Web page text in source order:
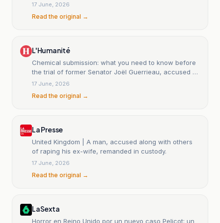
17 June, 2026
Read the original →
L'Humanité
Chemical submission: what you need to know before
the trial of former Senator Joël Guerrieau, accused of
drugging Deputy Sandrine Josso
17 June, 2026
Read the original →
La Presse
United Kingdom | A man, accused along with others
of raping his ex-wife, remanded in custody.
17 June, 2026
Read the original →
LaSexta
Horror en Reino Unido por un nuevo caso Pelicot: un